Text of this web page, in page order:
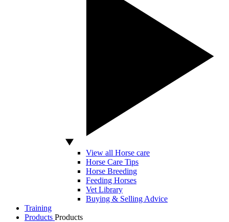
View all Horse care
Horse Care Tips
Horse Breeding
Feeding Horses
Vet Library
Buying & Selling Advice
Training
Products Products